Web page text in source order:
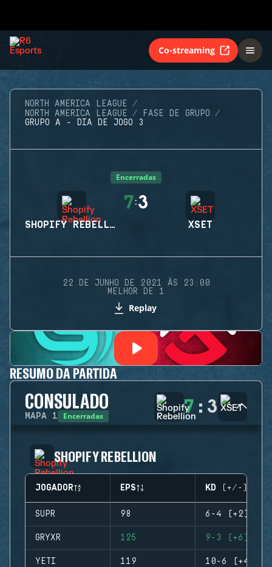
Co-streaming
NORTH AMERICA LEAGUE
NORTH AMERICA LEAGUE
FASE DE GRUPO
GRUPO A - DIA DE JOGO 3
Encerradas
SHOPIFY REBELLION
7:3
XSET
22 DE JUNHO DE 2021 ÀS 23:00
MELHOR DE 1
Replay
RESUMO DA PARTIDA
CONSULADO
MAPA 1 Encerradas 7 : 3
SHOPIFY REBELLION
JOGADOR EPS KD (+/-)
SUPR 98 6-4 (+2)
GRYXR 125 9-3 (+6)
YETI 119 10-6 (+4)